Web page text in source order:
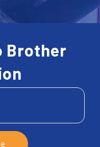
Brother